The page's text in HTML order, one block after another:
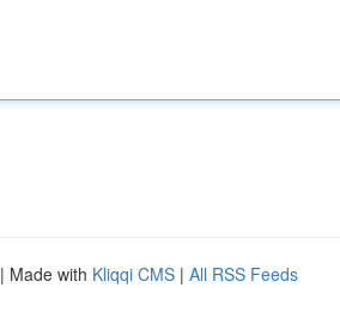
| Made with Kliqqi CMS | All RSS Feeds